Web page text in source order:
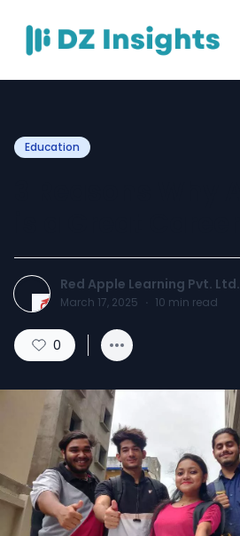
Education
Red Apple Learning Pvt. Ltd.
March 17, 2025 · 10 min read
0